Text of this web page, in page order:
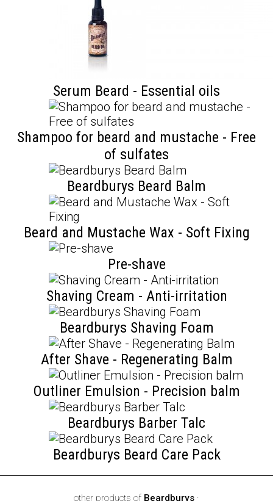
Serum Beard - Essential oils
Shampoo for beard and mustache - Free
of sulfates
Beardburys Beard Balm
Beard and Mustache Wax - Soft Fixing
Pre-shave
Shaving Cream - Anti-irritation
Beardburys Shaving Foam
After Shave - Regenerating Balm
Outliner Emulsion - Precision balm
Beardburys Barber Talc
Beardburys Beard Care Pack
other products of Beardburys ·